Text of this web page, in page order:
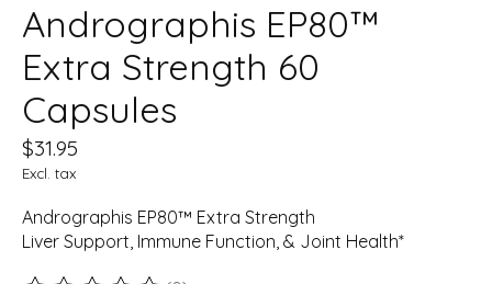
Andrographis EP80™
Extra Strength 60
Capsules
$31.95
Excl. tax
Andrographis EP80™ Extra Strength
Liver Support, Immune Function, & Joint Health*